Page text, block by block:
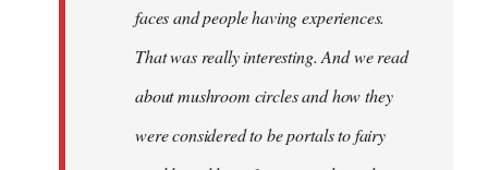
faces and people having experiences.
That was really interesting. And we read
about mushroom circles and how they
were considered to be portals to fairy